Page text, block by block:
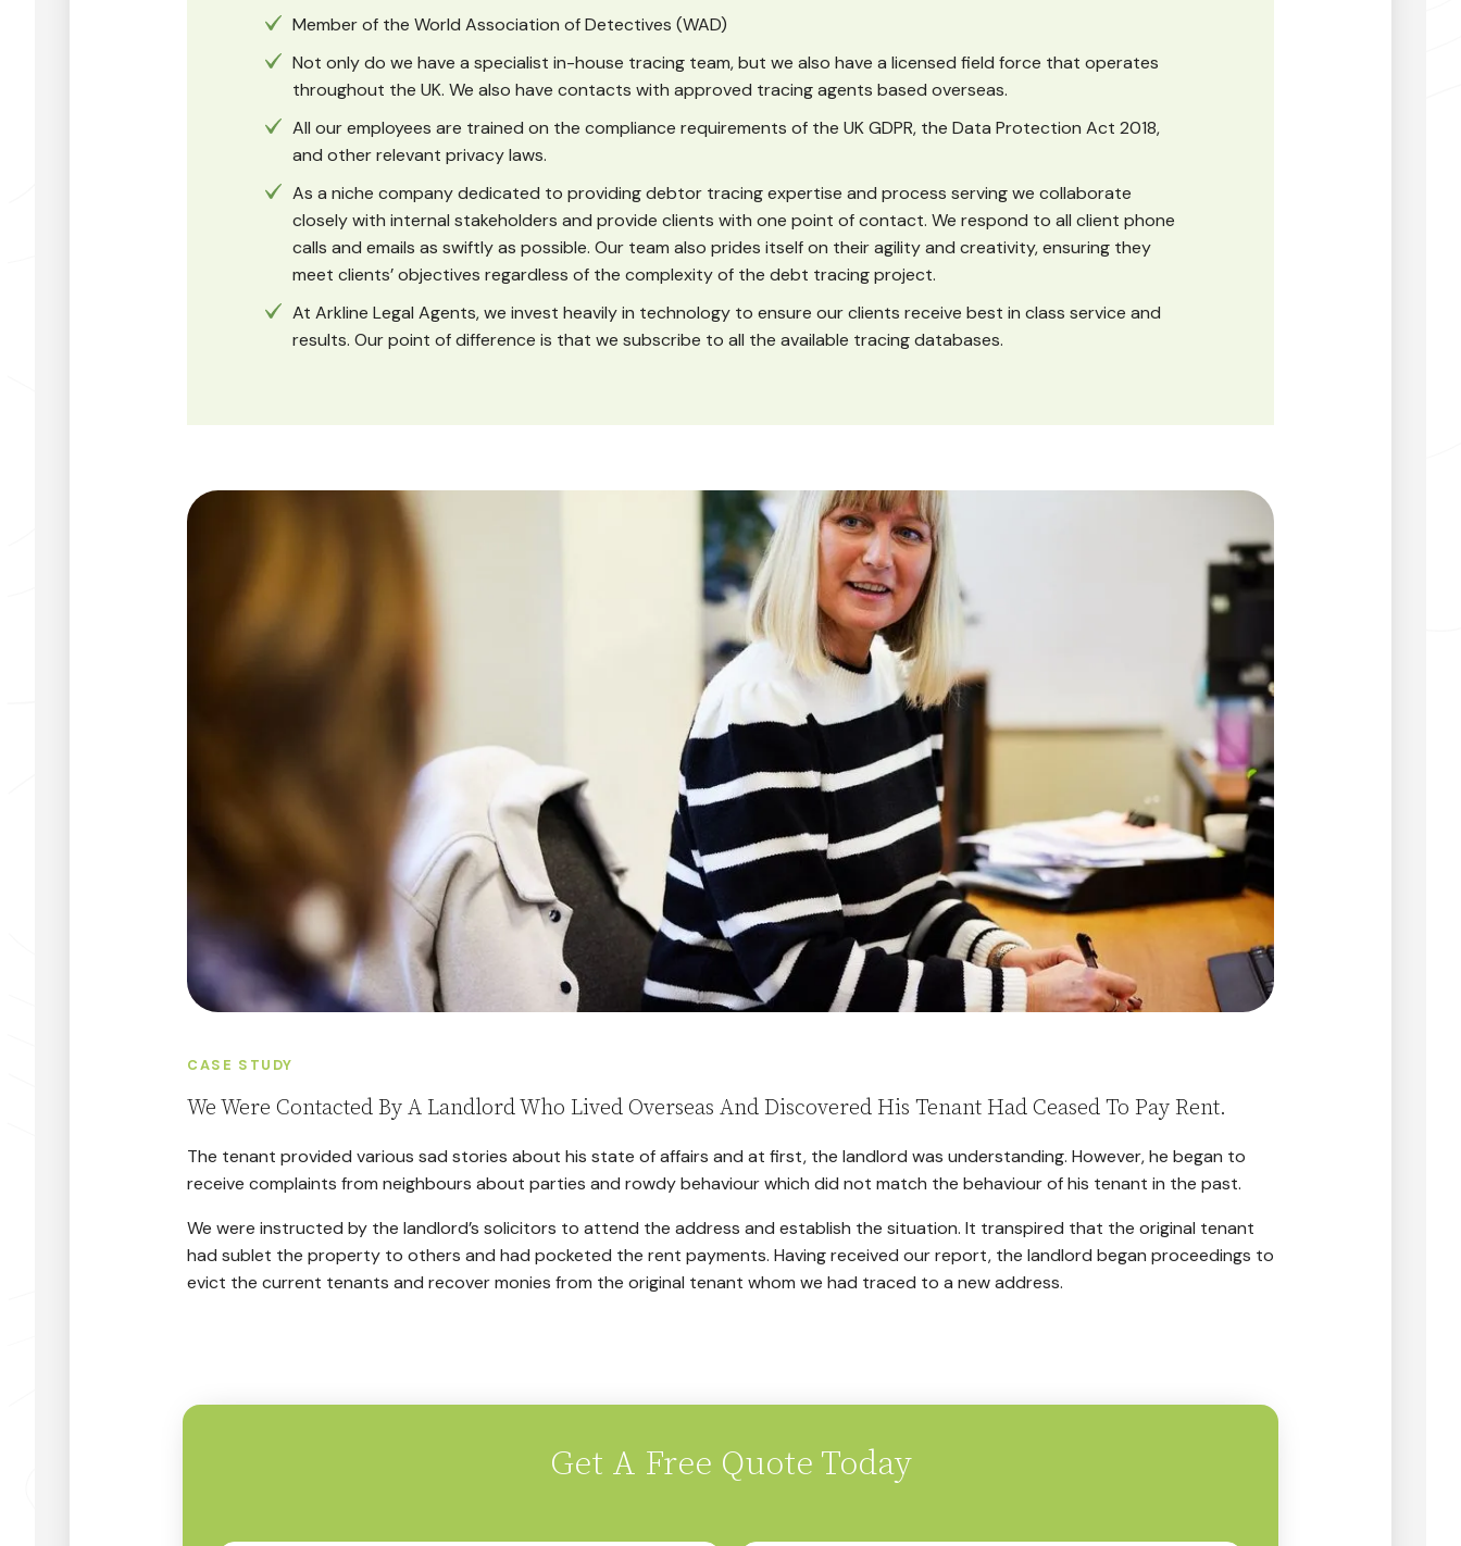
Member of the World Association of Detectives (WAD)
Not only do we have a specialist in-house tracing team, but we also have a licensed field force that operates
throughout the UK. We also have contacts with approved tracing agents based overseas.
All our employees are trained on the compliance requirements of the UK GDPR, the Data Protection Act 2018,
and other relevant privacy laws.
As a niche company dedicated to providing debtor tracing expertise and process serving we collaborate
closely with internal stakeholders and provide clients with one point of contact. We respond to all client phone
calls and emails as swiftly as possible. Our team also prides itself on their agility and creativity, ensuring they
meet clients’ objectives regardless of the complexity of the debt tracing project.
At Arkline Legal Agents, we invest heavily in technology to ensure our clients receive best in class service and
results. Our point of difference is that we subscribe to all the available tracing databases.
CASE STUDY
We Were Contacted By A Landlord Who Lived Overseas And Discovered His Tenant Had Ceased To Pay Rent.
The tenant provided various sad stories about his state of affairs and at first, the landlord was understanding. However, he began to
receive complaints from neighbours about parties and rowdy behaviour which did not match the behaviour of his tenant in the past.
We were instructed by the landlord’s solicitors to attend the address and establish the situation. It transpired that the original tenant
had sublet the property to others and had pocketed the rent payments. Having received our report, the landlord began proceedings to
evict the current tenants and recover monies from the original tenant whom we had traced to a new address.
Get A Free Quote Today